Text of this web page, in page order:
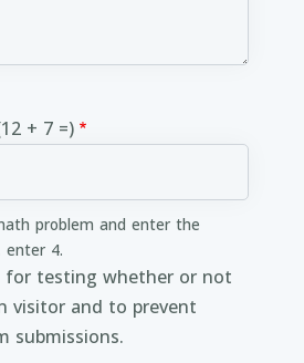
+ 7 =)
problem and enter the
enter 4.
for testing whether or not
visitor and to prevent
submissions.